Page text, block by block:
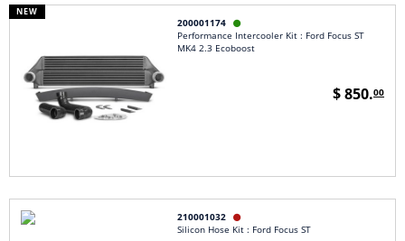
NEW
200001174 
Performance Intercooler Kit : Ford Focus ST
MK4 2.3 Ecoboost
$ 850.00
210001032 
Silicon Hose Kit : Ford Focus ST